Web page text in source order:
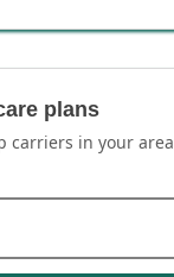
plans
carriers in your area